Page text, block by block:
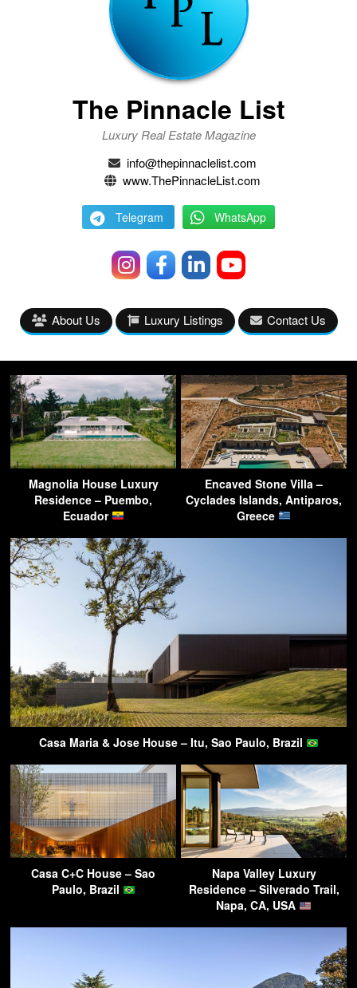
The Pinnacle List
Luxury Real Estate Magazine
info@thepinnaclelist.com
www.ThePinnacleList.com
Telegram WhatsApp
About Us Luxury Listings Contact Us
Magnolia House Luxury
Residence – Puembo,
Ecuador
Encaved Stone Villa –
Cyclades Islands, Antiparos,
Greece
Casa Maria & Jose House – Itu, Sao Paulo, Brazil
Casa C+C House – Sao
Paulo, Brazil
Napa Valley Luxury
Residence – Silverado Trail,
Napa, CA, USA